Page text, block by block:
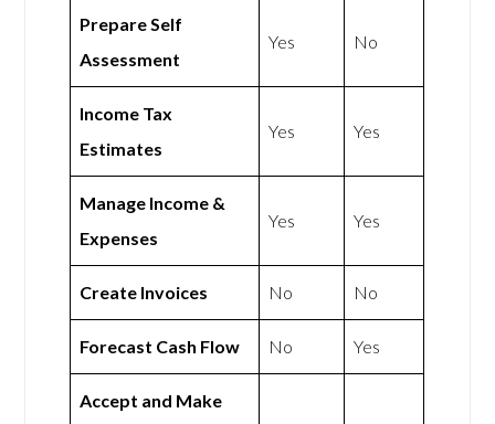
Prepare Self
Assessment
Yes No
Income Tax
Estimates
Yes Yes
Manage Income &
Expenses
Yes Yes
Create Invoices No No
Forecast Cash Flow No Yes
Accept and Make